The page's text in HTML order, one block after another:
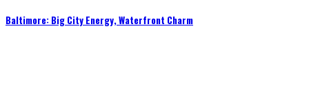
Baltimore: Big City Energy, Waterfront Charm